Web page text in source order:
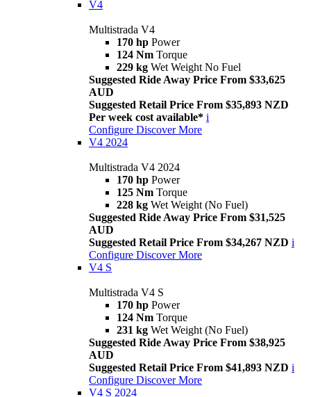
V4
Multistrada V4
170 hp Power
124 Nm Torque
229 kg Wet Weight No Fuel
Suggested Ride Away Price From $33,625
AUD
Suggested Retail Price From $35,893 NZD
Per week cost available* i
Configure Discover More
V4 2024
Multistrada V4 2024
170 hp Power
125 Nm Torque
228 kg Wet Weight (No Fuel)
Suggested Ride Away Price From $31,525
AUD
Suggested Retail Price From $34,267 NZD i
Configure Discover More
V4 S
Multistrada V4 S
170 hp Power
124 Nm Torque
231 kg Wet Weight (No Fuel)
Suggested Ride Away Price From $38,925
AUD
Suggested Retail Price From $41,893 NZD i
Configure Discover More
V4 S 2024